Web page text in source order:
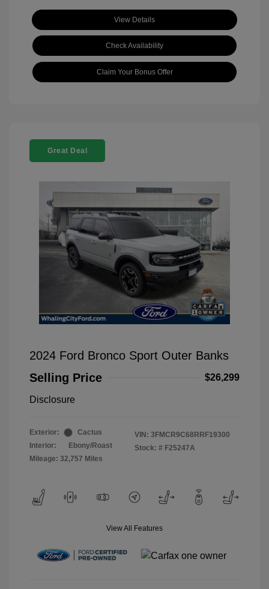
View Details
Check Availability
Claim Your Bonus Offer
Great Deal
2024 Ford Bronco Sport Outer Banks
Selling Price
$26,299
Disclosure
Exterior:
Cactus
Interior:
Ebony/Roast
Mileage: 32,757 Miles
VIN: 3FMCR9C68RRF19300
Stock: # F25247A
View All Features